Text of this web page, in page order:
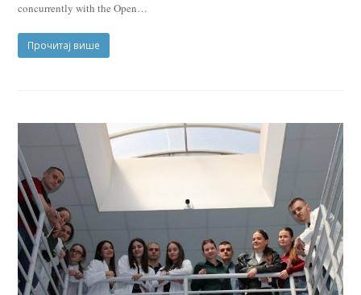
concurrently with the Open…
Прочитај више